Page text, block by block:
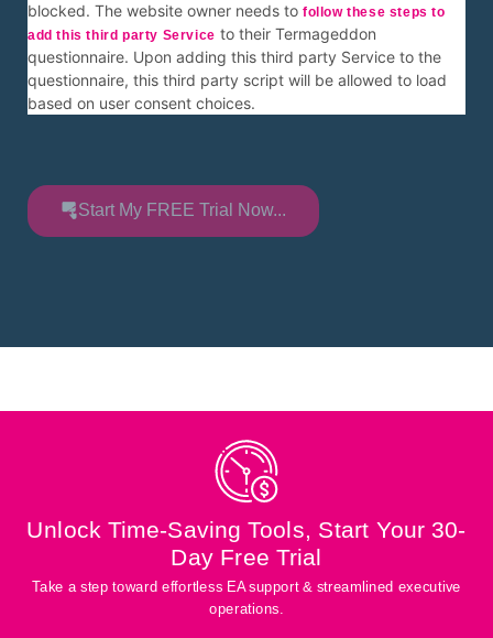
blocked. The website owner needs to follow these steps to
add this third party Service to their Termageddon
questionnaire. Upon adding this third party Service to the
questionnaire, this third party script will be allowed to load
based on user consent choices.
Start My FREE Trial Now...
Unlock Time-Saving Tools, Start Your 30-
Day Free Trial
Take a step toward effortless EA support & streamlined executive
operations.